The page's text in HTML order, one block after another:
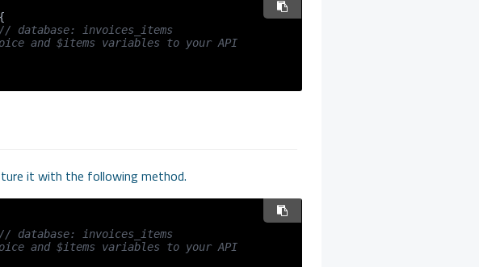
// database: invoices_items
and $items variables to your API
it with the following method.
// database: invoices_items
and $items variables to your API